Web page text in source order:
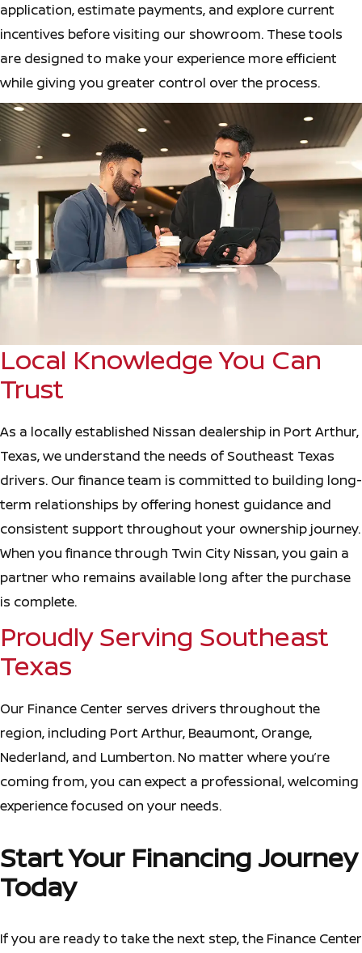
application, estimate payments, and explore current
incentives before visiting our showroom. These tools
are designed to make your experience more efficient
while giving you greater control over the process.
Local Knowledge You Can
Trust
As a locally established Nissan dealership in Port Arthur,
Texas, we understand the needs of Southeast Texas
drivers. Our finance team is committed to building long-
term relationships by offering honest guidance and
consistent support throughout your ownership journey.
When you finance through Twin City Nissan, you gain a
partner who remains available long after the purchase
is complete.
Proudly Serving Southeast
Texas
Our Finance Center serves drivers throughout the
region, including Port Arthur, Beaumont, Orange,
Nederland, and Lumberton. No matter where you’re
coming from, you can expect a professional, welcoming
experience focused on your needs.
Start Your Financing Journey
Today
If you are ready to take the next step, the Finance Center